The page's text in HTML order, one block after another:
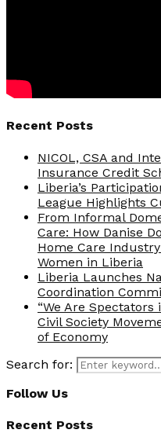
Recent Posts
NICOL, CSA and
Insurance Credit
Liberia’s
League Highlights
From Informal
Care: How Danise
Home Care
Women in Liberia
Liberia Launches
Coordination
“We Are
Civil Society
of Economy
Search for:
Follow Us
Recent Posts